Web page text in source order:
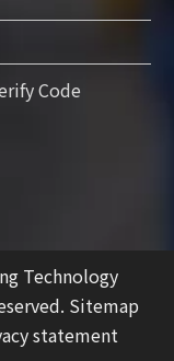
Technology
Sitemap
statement